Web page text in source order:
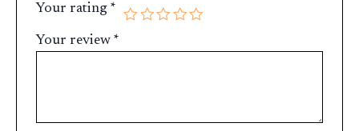
Your rating *
Your review *